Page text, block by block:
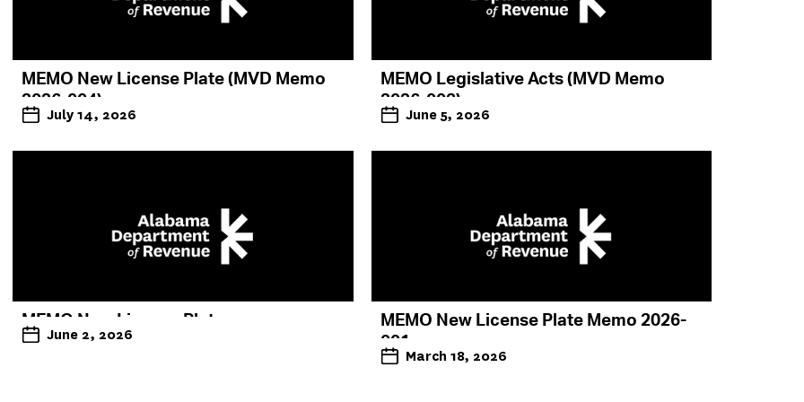
MEMO New License Plate (MVD Memo
2026-004)
July 14, 2026
MEMO Legislative Acts (MVD Memo
2026-003)
June 5, 2026
MEMO New License Plate
June 2, 2026
MEMO New License Plate Memo 2026-
001
March 18, 2026